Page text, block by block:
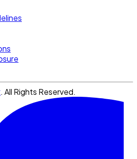
. All Rights Reserved.